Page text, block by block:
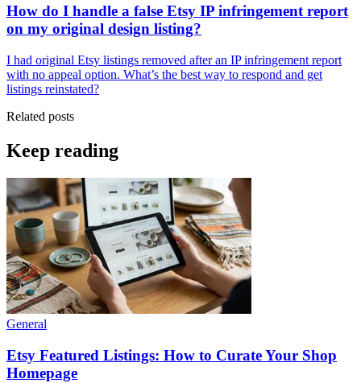
How do I handle a false Etsy IP infringement report
on my original design listing?
I had original Etsy listings removed after an IP infringement report
with no appeal option. What’s the best way to respond and get
listings reinstated?
Related posts
Keep reading
General
Etsy Featured Listings: How to Curate Your Shop
Homepage